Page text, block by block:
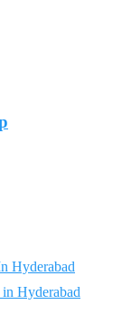
Hyderabad
Hyderabad